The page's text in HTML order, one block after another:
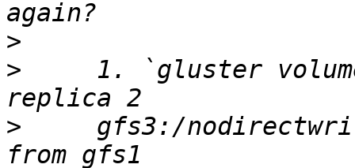
>
>
1. `gluster
>
gfs3:/